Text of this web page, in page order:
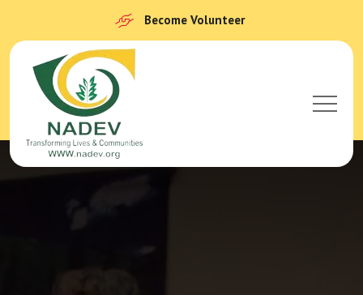
Become Volunteer